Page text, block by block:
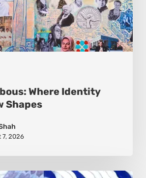
Where Identity
Shapes
7, 2026